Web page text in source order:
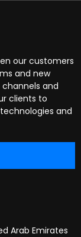
our customers
and new
and
clients to
and
Arab Emirates